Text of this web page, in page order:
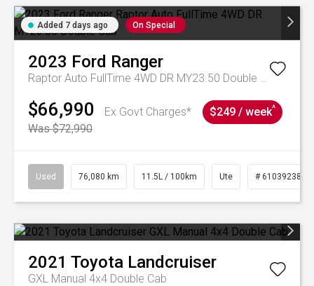
Added 7 days ago On Special
2023 Ford Ranger
Raptor Auto FullTime 4WD DR MY23.50 Double Cab
$66,990
Ex Govt Charges*
Was $72,990
$249 / week^
Used 76,080 km 11.5L / 100km Ute # 61039238
2021 Toyota Landcruiser
GXL Manual 4x4 Double Cab